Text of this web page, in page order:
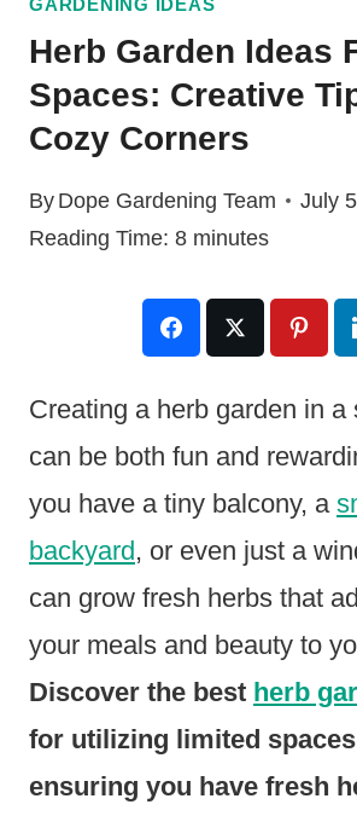
GARDENING IDEAS
Herb Garden Ideas
Spaces: Creative
Cozy Corners
By Dope Gardening Team
July
Reading Time: 8 minutes
Creating a herb garden in a
can be both fun and
you have a tiny balcony, a
backyard, or even just a
can grow fresh herbs that
your meals and beauty to
Discover the best herb
for utilizing limited
ensuring you have fresh